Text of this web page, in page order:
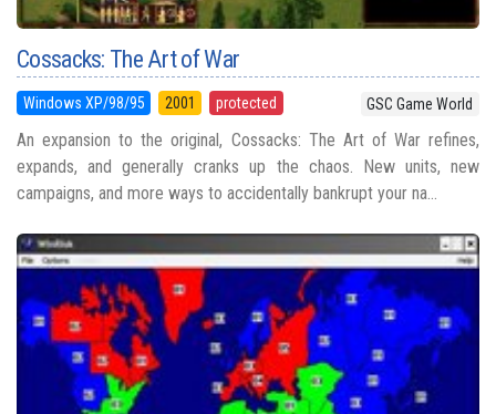
Cossacks: The Art of War
Windows XP/98/95 2001 protected GSC Game World
An expansion to the original, Cossacks: The Art of War refines,
expands, and generally cranks up the chaos. New units, new
campaigns, and more ways to accidentally bankrupt your na...